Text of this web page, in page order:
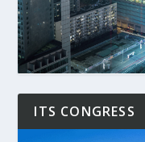
ITS CONGRESS